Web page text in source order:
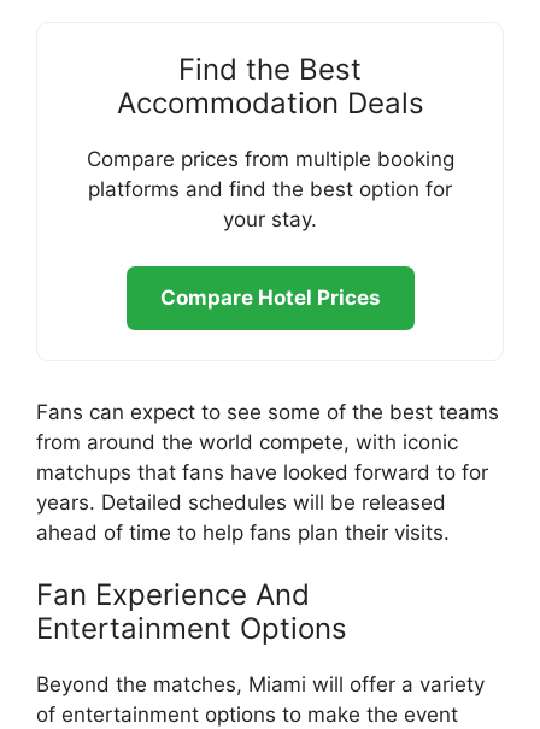
Find the Best
Accommodation Deals
Compare prices from multiple booking
platforms and find the best option for
your stay.
Compare Hotel Prices
Fans can expect to see some of the best teams
from around the world compete, with iconic
matchups that fans have looked forward to for
years. Detailed schedules will be released
ahead of time to help fans plan their visits.
Fan Experience And
Entertainment Options
Beyond the matches, Miami will offer a variety
of entertainment options to make the event